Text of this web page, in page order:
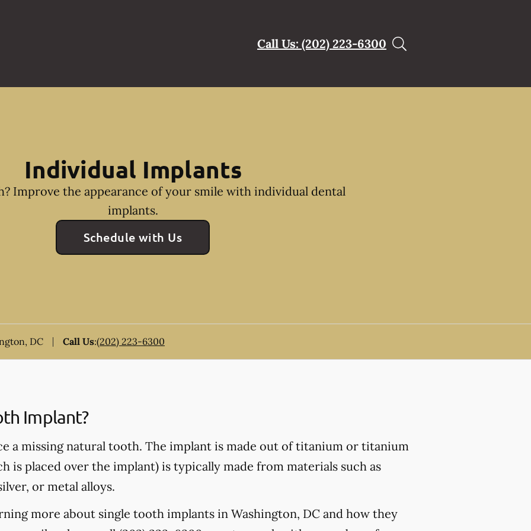
Call Us: (202) 223-6300
Individual Implants
Improve the appearance of your smile with individual dental
implants.
Schedule with Us
DC Call Us:(202) 223-6300
Implant?
a missing natural tooth. The implant is made out of titanium or titanium
is placed over the implant) is typically made from materials such as
or metal alloys.
more about single tooth implants in Washington, DC and how they